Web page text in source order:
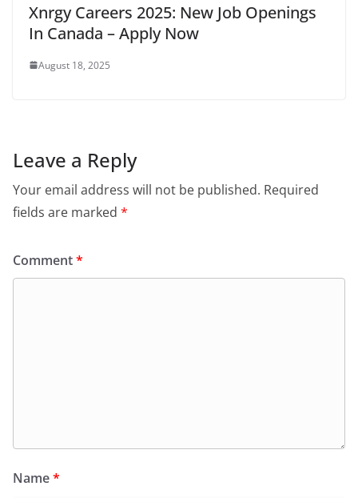
Xnrgy Careers 2025: New Job Openings
In Canada – Apply Now
August 18, 2025
Leave a Reply
Your email address will not be published. Required
fields are marked *
Comment*
Name*